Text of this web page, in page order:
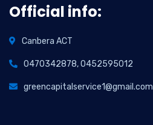
Official info:
Canbera ACT
0470342878, 0452595012
greencapitalservice1@gmail.com